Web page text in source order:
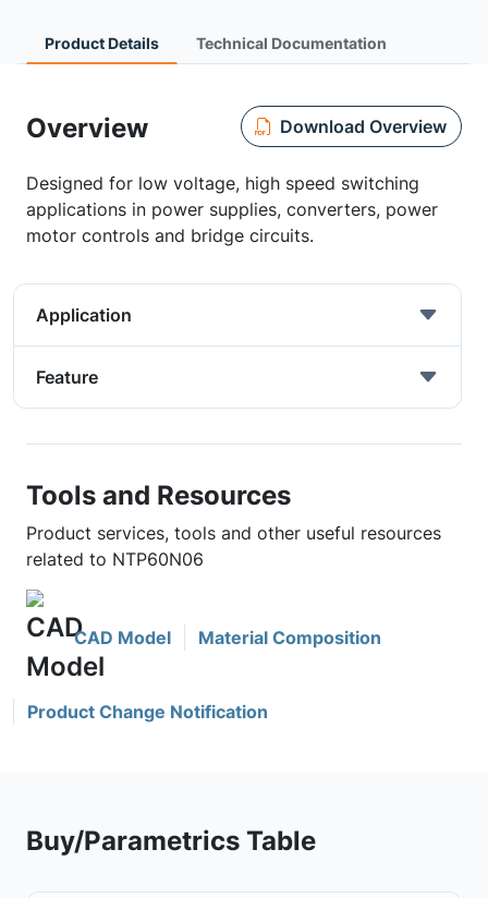
Product Details Technical Documentation
Overview Download Overview
Designed for low voltage, high speed switching
applications in power supplies, converters, power
motor controls and bridge circuits.
Application
Feature
Tools and Resources
Product services, tools and other useful resources
related to NTP60N06
CAD Model Material Composition
Product Change Notification
Buy/Parametrics Table